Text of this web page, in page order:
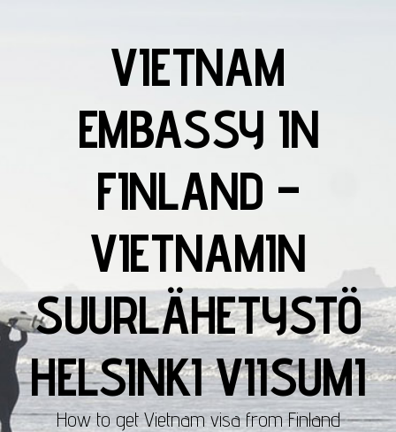
VIETNAM
EMBASSY IN
FINLAND –
VIETNAMIN
SUURLÄHETYSTÖ
HELSINKI VIISUMI
How to get Vietnam visa from Finland